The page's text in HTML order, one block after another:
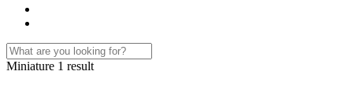
Miniature 1 result